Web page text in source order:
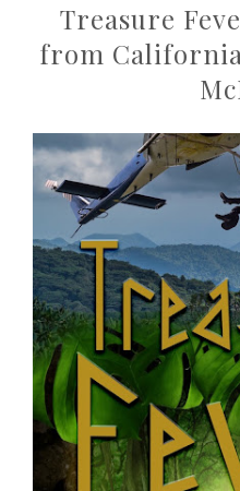
Treasure
from California